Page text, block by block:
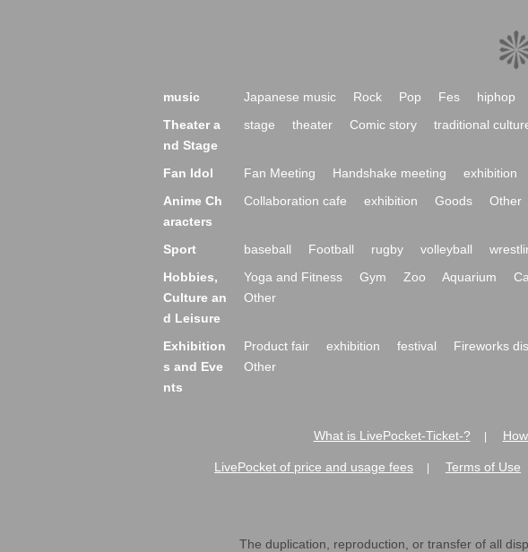
music Japanese music Rock Pop Fes hiphop
Theater a
nd Stage
stage theater Comic story traditional
Fan Idol Fan Meeting Handshake meeting exhibition
Anime Ch
aracters
Collaboration cafe exhibition Goods Other
Sport baseball Football rugby volleyball
Hobbies,
Culture an
d Leisure
Yoga and Fitness Gym Zoo Aquarium
Other
Exhibition
s and Eve
nts
Product fair exhibition festival Fireworks
Other
What is LivePocket-Ticket-?
LivePocket of price and usage fees Terms of Use
The duplication, reproduction, or transfer of all